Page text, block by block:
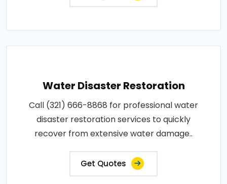
Water Disaster Restoration
Call (321) 666-8868 for professional water
disaster restoration services to quickly
recover from extensive water damage..
Get Quotes